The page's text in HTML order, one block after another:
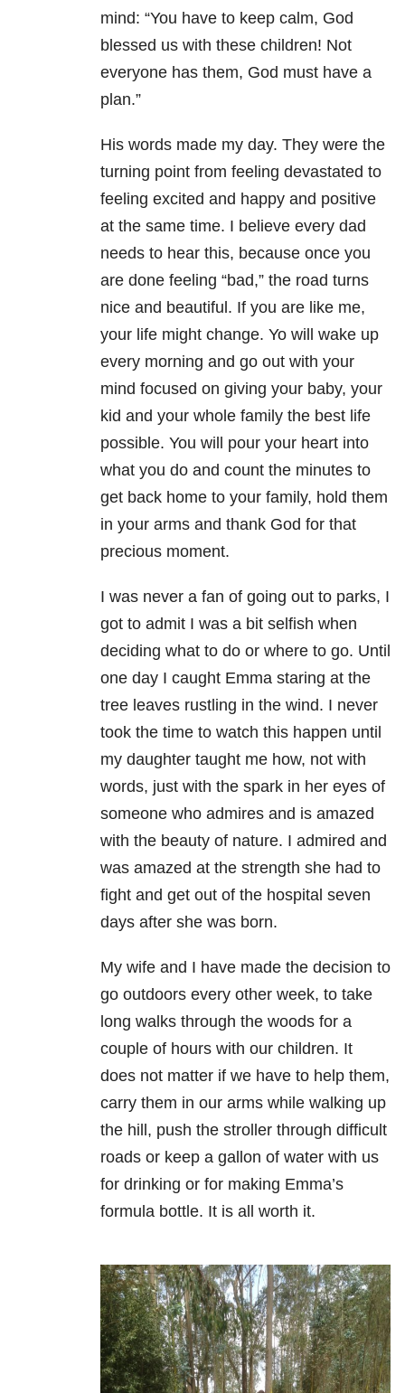
mind: “You have to keep calm, God
blessed us with these children! Not
everyone has them, God must have a
plan.”
His words made my day. They were the
turning point from feeling devastated to
feeling excited and happy and positive
at the same time. I believe every dad
needs to hear this, because once you
are done feeling “bad,” the road turns
nice and beautiful. If you are like me,
your life might change. Yo will wake up
every morning and go out with your
mind focused on giving your baby, your
kid and your whole family the best life
possible. You will pour your heart into
what you do and count the minutes to
get back home to your family, hold them
in your arms and thank God for that
precious moment.
I was never a fan of going out to parks, I
got to admit I was a bit selfish when
deciding what to do or where to go. Until
one day I caught Emma staring at the
tree leaves rustling in the wind. I never
took the time to watch this happen until
my daughter taught me how, not with
words, just with the spark in her eyes of
someone who admires and is amazed
with the beauty of nature. I admired and
was amazed at the strength she had to
fight and get out of the hospital seven
days after she was born.
My wife and I have made the decision to
go outdoors every other week, to take
long walks through the woods for a
couple of hours with our children. It
does not matter if we have to help them,
carry them in our arms while walking up
the hill, push the stroller through difficult
roads or keep a gallon of water with us
for drinking or for making Emma’s
formula bottle. It is all worth it.